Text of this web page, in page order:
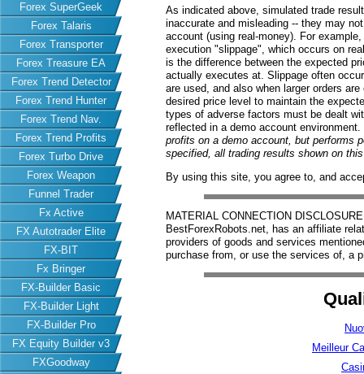
Forex SuperGeek
Forex Talaris
Forex Transporter
Forex Treasure EA
Forex Trend Detector
Forex Trend Hunter
Forex Trend Nav.
Forex Trend Profits
Forex Turbo Drive
Forex Weapon
Funnel Trader
Fx Active
FX Autotrader Elite
FX-BIT
Fx Bringer
FX-Builder Basic
FX-Builder Light
FX-Builder Pro
FX Equity Builder v3
FXGoodway
As indicated above, simulated trade
inaccurate and misleading -- they may
account (using real-money). For
execution "slippage", which occurs on
is the difference between the expected
actually executes at. Slippage often
are used, and also when larger orders
desired price level to maintain the
types of adverse factors must be dealt
reflected in a demo account environment.
profits on a demo account, but performs
specified, all trading results shown on
By using this site, you agree to, and
MATERIAL CONNECTION
BestForexRobots.net, has an affiliate
providers of goods and services
purchase from, or use the services of, a
Meilleur